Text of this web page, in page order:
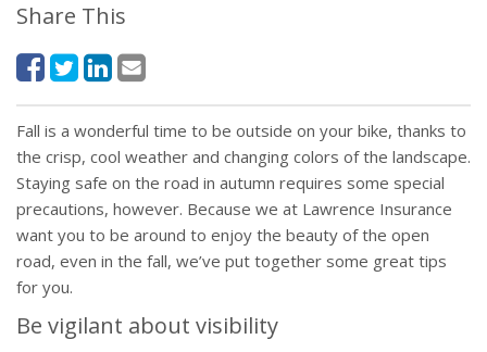
Share This
Fall is a wonderful time to be outside on your bike, thanks to
the crisp, cool weather and changing colors of the landscape.
Staying safe on the road in autumn requires some special
precautions, however. Because we at Lawrence Insurance
want you to be around to enjoy the beauty of the open
road, even in the fall, we’ve put together some great tips
for you.
Be vigilant about visibility